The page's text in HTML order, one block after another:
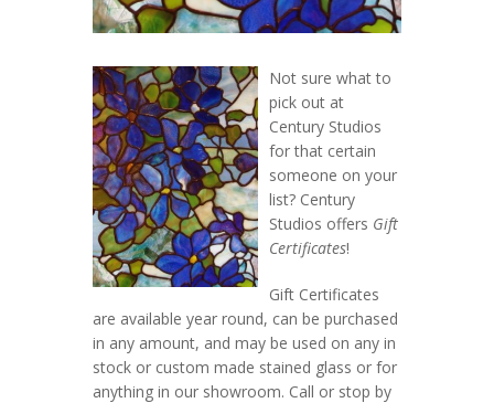
Not sure what to
pick out at
Century Studios
for that certain
someone on your
list? Century
Studios offers Gift
Certificates!
Gift Certificates
are available year round, can be purchased
in any amount, and may be used on any in
stock or custom made stained glass or for
anything in our showroom. Call or stop by